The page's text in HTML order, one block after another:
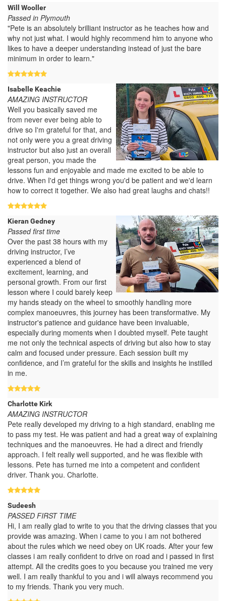
Will Wooller
Passed in Plymouth
"Pete is an absolutely brilliant instructor as he teaches how and
why not just what. I would highly recommend him to anyone who
likes to have a deeper understanding instead of just the bare
minimum in order to learn."
Isabelle Keachie
AMAZING INSTRUCTOR
Well you basically saved me
from never ever being able to
drive so I'm grateful for that, and
not only were you a great driving
instructor but also just an overall
great person, you made the
lessons fun and enjoyable and made me excited to be able to
drive. When I'd get things wrong you'd be patient and we'd learn
how to correct it together. We also had great laughs and chats!!
Kieran Gedney
Passed first time
Over the past 38 hours with my
driving instructor, I’ve
experienced a blend of
excitement, learning, and
personal growth. From our first
lesson where I could barely keep
my hands steady on the wheel to smoothly handling more
complex manoeuvres, this journey has been transformative. My
instructor's patience and guidance have been invaluable,
especially during moments when I doubted myself. Pete taught
me not only the technical aspects of driving but also how to stay
calm and focused under pressure. Each session built my
confidence, and I’m grateful for the skills and insights he instilled
in me.
Charlotte Kirk
AMAZING INSTRUCTOR
Pete really developed my driving to a high standard, enabling me
to pass my test. He was patient and had a great way of explaining
techniques and the manoeuvres. He had a direct and friendly
approach. I felt really well supported, and he was flexible with
lessons. Pete has turned me into a competent and confident
driver. Thank you. Charlotte.
Sudeesh
PASSED FIRST TIME
Hi, I am really glad to write to you that the driving classes that you
provide was amazing. When i came to you i am not bothered
about the rules which we need obey on UK roads. After your few
classes i am really confident to drive on road and i passed in first
attempt. All the credits goes to you because you trained me very
well. I am really thankful to you and i will always recommend you
to my friends. Thank you very much.